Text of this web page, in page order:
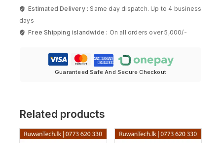
Estimated Delivery : Same day dispatch. Up to 4 business
days
Free Shipping islandwide : On all orders over 5,000/-
Guaranteed Safe And Secure Checkout
Related products